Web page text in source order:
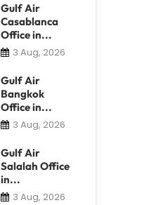
Gulf Air
Casablanca
Office in...
3 Aug, 2026
Gulf Air
Bangkok
Office in...
3 Aug, 2026
Gulf Air
Salalah Office
in...
3 Aug, 2026